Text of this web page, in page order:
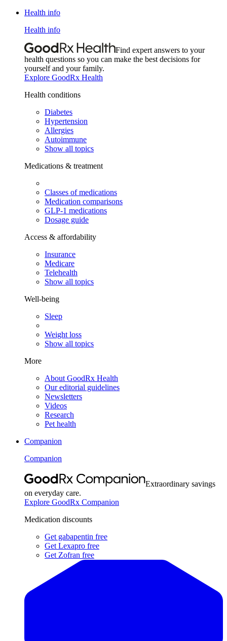
Health info
Health info
Find expert answers to your
health questions so you can make the best decisions for
yourself and your family.
Explore GoodRx Health
Health conditions
Diabetes
Hypertension
Allergies
Autoimmune
Show all topics
Medications & treatment
Classes of medications
Medication comparisons
GLP-1 medications
Dosage guide
Access & affordability
Insurance
Medicare
Telehealth
Show all topics
Well-being
Sleep
Weight loss
Show all topics
More
About GoodRx Health
Our editorial guidelines
Newsletters
Videos
Research
Pet health
Companion
Companion
Extraordinary savings
on everyday care.
Explore GoodRx Companion
Medication discounts
Get gabapentin free
Get Lexapro free
Get Zofran free